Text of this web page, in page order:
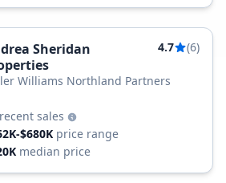
Sheridan
4.7 (6)
Williams Northland Partners
recent sales
$680K price range
median price